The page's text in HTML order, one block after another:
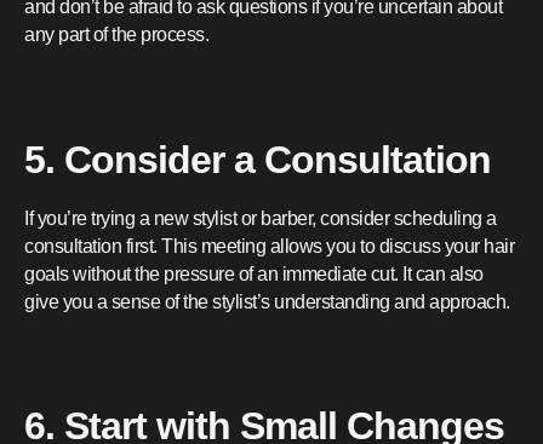
and don’t be afraid to ask questions if you’re uncertain about
any part of the process.
5. Consider a Consultation
If you’re trying a new stylist or barber, consider scheduling a
consultation first. This meeting allows you to discuss your hair
goals without the pressure of an immediate cut. It can also
give you a sense of the stylist’s understanding and approach.
6. Start with Small Changes